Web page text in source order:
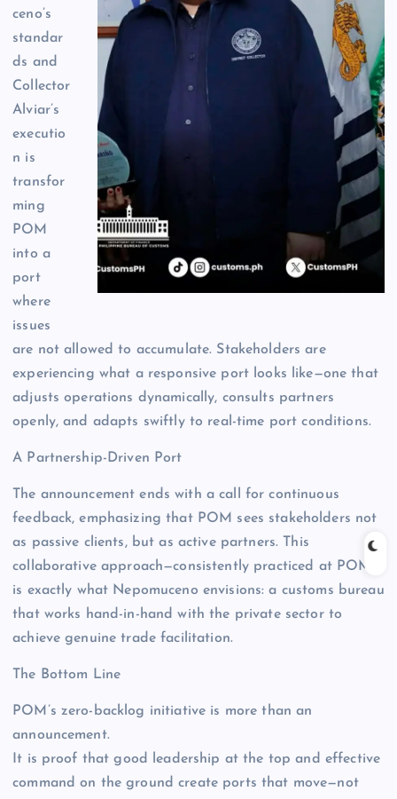
ceno’s
standar
ds and
Collector
Alviar’s
executio
n is
transfor
ming
POM
into a
port
where
issues
are not allowed to accumulate. Stakeholders are
experiencing what a responsive port looks like—one that
adjusts operations dynamically, consults partners
openly, and adapts swiftly to real-time port conditions.
A Partnership-Driven Port
The announcement ends with a call for continuous
feedback, emphasizing that POM sees stakeholders not
as passive clients, but as active partners. This
collaborative approach—consistently practiced at POM—
is exactly what Nepomuceno envisions: a customs bureau
that works hand-in-hand with the private sector to
achieve genuine trade facilitation.
The Bottom Line
POM’s zero-backlog initiative is more than an
announcement.
It is proof that good leadership at the top and effective
command on the ground create ports that move—not